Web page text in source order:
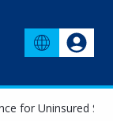
for Uninsured